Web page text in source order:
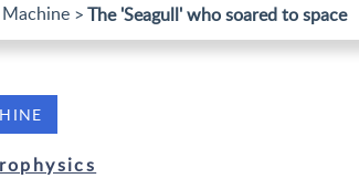
The 'Seagull' who soared to space